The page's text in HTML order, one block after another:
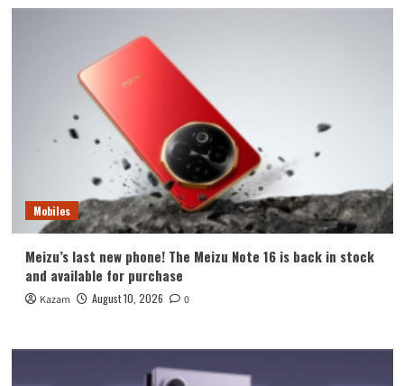
Mobiles
Meizu’s last new phone! The Meizu Note 16 is back in stock
and available for purchase
Kazam August 10, 2026 0